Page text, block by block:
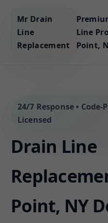
Mr Drain
Line
Replacement
Line
Point,
24/7 Response •
Licensed
Drain Line
Point, NY